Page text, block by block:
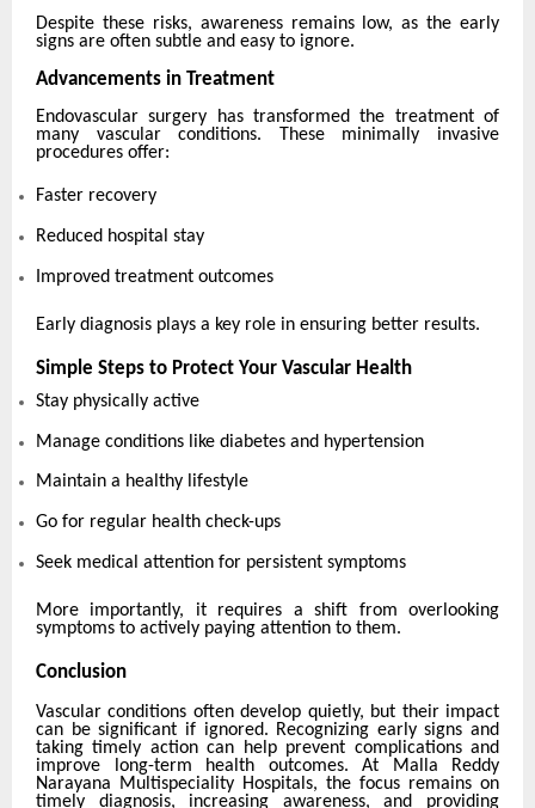
Despite these risks, awareness remains low, as the early
signs are often subtle and easy to ignore.
Advancements in Treatment
Endovascular surgery has transformed the treatment of
many vascular conditions. These minimally invasive
procedures offer:
Faster recovery
Reduced hospital stay
Improved treatment outcomes
Early diagnosis plays a key role in ensuring better results.
Simple Steps to Protect Your Vascular Health
Stay physically active
Manage conditions like diabetes and hypertension
Maintain a healthy lifestyle
Go for regular health check-ups
Seek medical attention for persistent symptoms
More importantly, it requires a shift from overlooking
symptoms to actively paying attention to them.
Conclusion
Vascular conditions often develop quietly, but their impact
can be significant if ignored. Recognizing early signs and
taking timely action can help prevent complications and
improve long-term health outcomes. At Malla Reddy
Narayana Multispeciality Hospitals, the focus remains on
timely diagnosis, increasing awareness, and providing